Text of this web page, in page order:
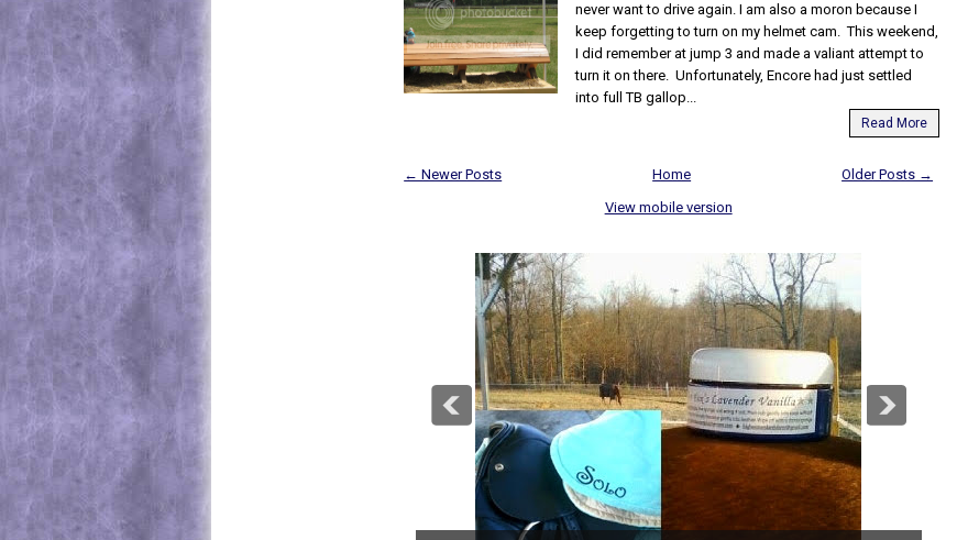
never want to drive again. I am also a moron because I
keep forgetting to turn on my helmet cam. This weekend,
I did remember at jump 3 and made a valiant attempt to
turn it on there. Unfortunately, Encore had just settled
into full TB gallop...
Read More
← Newer Posts Older Posts →
Home
View mobile version